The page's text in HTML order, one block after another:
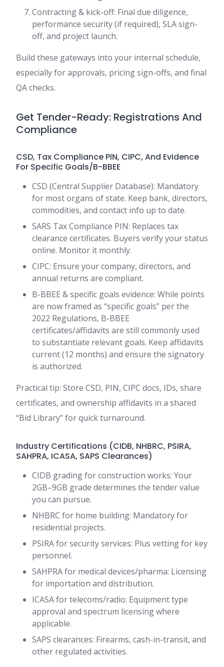
Contracting & kick-off: Final due diligence,
performance security (if required), SLA sign-
off, and project launch.
Build these gateways into your internal schedule,
especially for approvals, pricing sign-offs, and final
QA checks.
Get Tender-Ready: Registrations And
Compliance
CSD, Tax Compliance PIN, CIPC, And Evidence
For Specific Goals/B-BBEE
CSD (Central Supplier Database): Mandatory
for most organs of state. Keep bank, directors,
commodities, and contact info up to date.
SARS Tax Compliance PIN: Replaces tax
clearance certificates. Buyers verify your status
online. Monitor it monthly.
CIPC: Ensure your company, directors, and
annual returns are compliant.
B-BBEE & specific goals evidence: While points
are now framed as “specific goals” per the
2022 Regulations, B-BBEE
certificates/affidavits are still commonly used
to substantiate relevant goals. Keep affidavits
current (12 months) and ensure the signatory
is authorized.
Practical tip: Store CSD, PIN, CIPC docs, IDs, share
certificates, and ownership affidavits in a shared
“Bid Library” for quick turnaround.
Industry Certifications (CIDB, NHBRC, PSIRA,
SAHPRA, ICASA, SAPS Clearances)
CIDB grading for construction works: Your
2GB–9GB grade determines the tender value
you can pursue.
NHBRC for home building: Mandatory for
residential projects.
PSIRA for security services: Plus vetting for key
personnel.
SAHPRA for medical devices/pharma: Licensing
for importation and distribution.
ICASA for telecoms/radio: Equipment type
approval and spectrum licensing where
applicable.
SAPS clearances: Firearms, cash-in-transit, and
other regulated activities.